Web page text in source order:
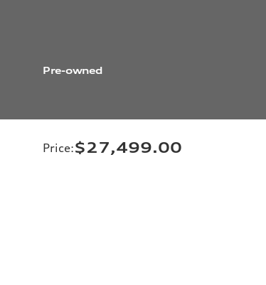
Pre-owned
Price:$27,499.00